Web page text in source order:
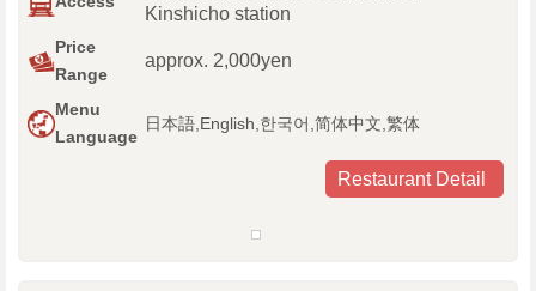
Kinshicho station
Price
Range
approx. 2,000yen
Menu
Language
日本語,English,한국어,简体中文,繁体
Restaurant Detail